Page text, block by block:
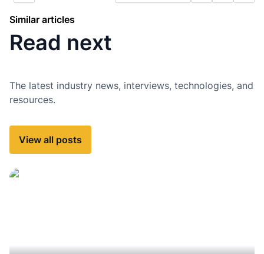
Similar articles
Read next
The latest industry news, interviews, technologies, and
resources.
View all posts